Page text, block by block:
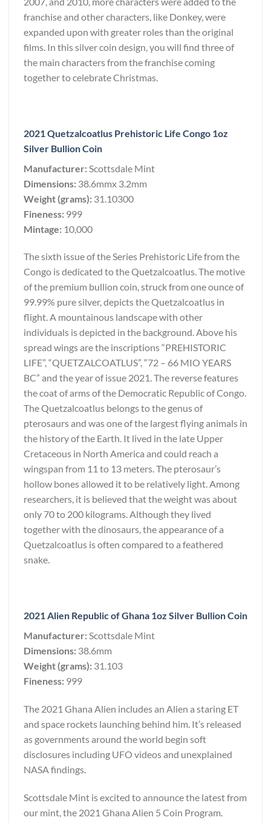
franchise and other characters, like Donkey, were
expanded upon with greater roles than the original
films. In this silver coin design, you will find three of
the main characters from the franchise coming
together to celebrate Christmas.
2021 Quetzalcoatlus Prehistoric Life Congo 1oz
Silver Bullion Coin
Manufacturer: Scottsdale Mint
Dimensions: 38.6mmx 3.2mm
Weight (grams): 31.10300
Fineness: 999
Mintage: 10,000
The sixth issue of the Series Prehistoric Life from the
Congo is dedicated to the Quetzalcoatlus. The motive
of the premium bullion coin, struck from one ounce of
99.99% pure silver, depicts the Quetzalcoatlus in
flight. A mountainous landscape with other
individuals is depicted in the background. Above his
spread wings are the inscriptions “PREHISTORIC
LIFE”, “QUETZALCOATLUS”, “72 – 66 MIO YEARS
BC” and the year of issue 2021. The reverse features
the coat of arms of the Democratic Republic of Congo.
The Quetzalcoatlus belongs to the genus of
pterosaurs and was one of the largest flying animals in
the history of the Earth. It lived in the late Upper
Cretaceous in North America and could reach a
wingspan from 11 to 13 meters. The pterosaur’s
hollow bones allowed it to be relatively light. Among
researchers, it is believed that the weight was about
only 70 to 200 kilograms. Although they lived
together with the dinosaurs, the appearance of a
Quetzalcoatlus is often compared to a feathered
snake.
2021 Alien Republic of Ghana 1oz Silver Bullion Coin
Manufacturer:Scottsdale Mint
Dimensions: 38.6mm
Weight (grams): 31.103
Fineness: 999
The 2021 Ghana Alien includes an Alien a staring ET
and space rockets launching behind him. It’s released
as governments around the world begin soft
disclosures including UFO videos and unexplained
NASA findings.
Scottsdale Mint is excited to announce the latest from
our mint, the 2021 Ghana Alien 5 Coin Program.